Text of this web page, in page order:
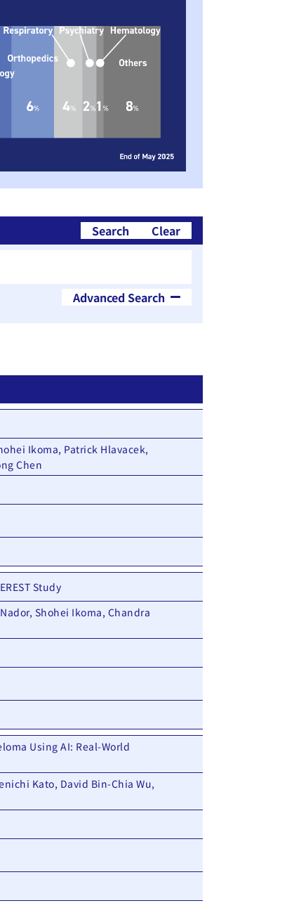
Search Clear
Advanced Search
Ikoma, Patrick Hlavacek,
Chen
Study
Shohei Ikoma, Chandra
Using AI: Real-World
Kato, David Bin-Chia Wu,